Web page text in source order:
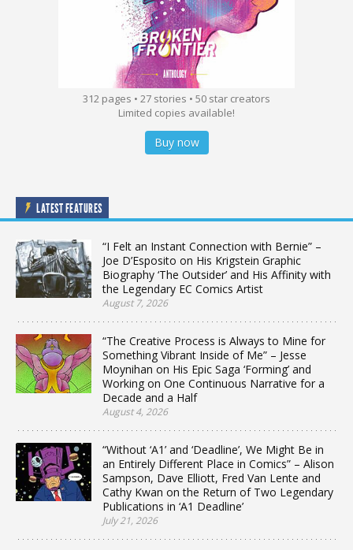
312 pages • 27 stories • 50 star creators
Limited copies available!
Buy now
LATEST FEATURES
“I Felt an Instant Connection with Bernie” –
Joe D’Esposito on His Krigstein Graphic
Biography ‘The Outsider’ and His Affinity with
the Legendary EC Comics Artist
August 7, 2026
“The Creative Process is Always to Mine for
Something Vibrant Inside of Me” – Jesse
Moynihan on His Epic Saga ‘Forming’ and
Working on One Continuous Narrative for a
Decade and a Half
August 4, 2026
“Without ‘A1’ and ‘Deadline’, We Might Be in
an Entirely Different Place in Comics” – Alison
Sampson, Dave Elliott, Fred Van Lente and
Cathy Kwan on the Return of Two Legendary
Publications in ‘A1 Deadline’
July 21, 2026